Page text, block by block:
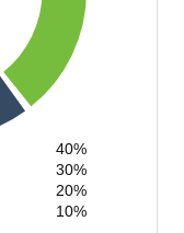
40%
30%
20%
10%